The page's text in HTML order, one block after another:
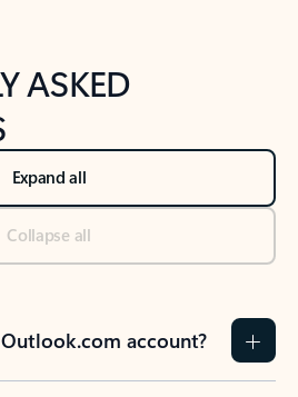
ASKED
Expand all
Collapse all
account?